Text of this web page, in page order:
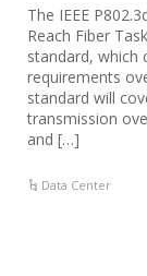
The IEEE
Reach Fiber
standard, which
requirements
standard will
transmission
and […]
Data Center